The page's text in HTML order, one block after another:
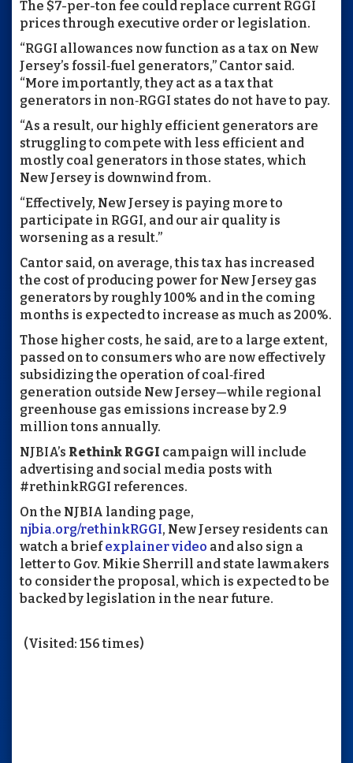
The $7-per-ton fee could replace current RGGI
prices through executive order or legislation.
“RGGI allowances now function as a tax on New
Jersey’s fossil‑fuel generators,” Cantor said.
“More importantly, they act as a tax that
generators in non‑RGGI states do not have to pay.
“As a result, our highly efficient generators are
struggling to compete with less efficient and
mostly coal generators in those states, which
New Jersey is downwind from.
“Effectively, New Jersey is paying more to
participate in RGGI, and our air quality is
worsening as a result.”
Cantor said, on average, this tax has increased
the cost of producing power for New Jersey gas
generators by roughly 100% and in the coming
months is expected to increase as much as 200%.
Those higher costs, he said, are to a large extent,
passed on to consumers who are now effectively
subsidizing the operation of coal‑fired
generation outside New Jersey—while regional
greenhouse gas emissions increase by 2.9
million tons annually.
NJBIA’s Rethink RGGI campaign will include
advertising and social media posts with
#rethinkRGGI references.
On the NJBIA landing page,
njbia.org/rethinkRGGI, New Jersey residents can
watch a briefexplainer video and also sign a
letter to Gov. Mikie Sherrill and state lawmakers
to consider the proposal, which is expected to be
backed by legislation in the near future.
(Visited: 156 times)